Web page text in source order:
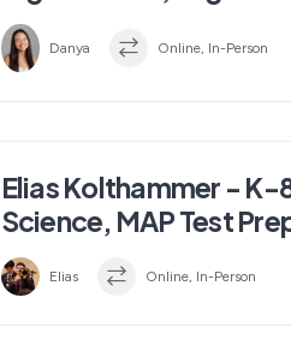
Danya Online, In-Person
Elias Kolthammer - K-
Science, MAP Test
Elias Online, In-Person